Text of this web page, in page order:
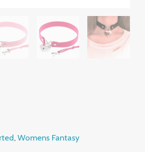
, Womens Fantasy